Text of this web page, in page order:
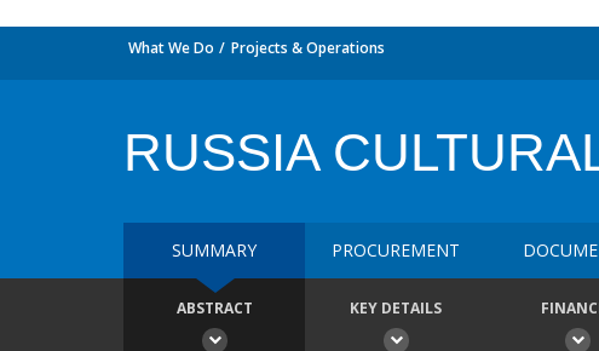
What We Do Projects & Operations
RUSSIA
SUMMARY PROCUREMENT
ABSTRACT KEY DETAILS